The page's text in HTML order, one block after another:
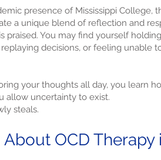
presence of Mississippi College,
a unique blend of reflection and
You may find yourself
decisions, or feeling unable
your thoughts all day, you learn
allow uncertainty to exist.
steals.
OCD Therapy